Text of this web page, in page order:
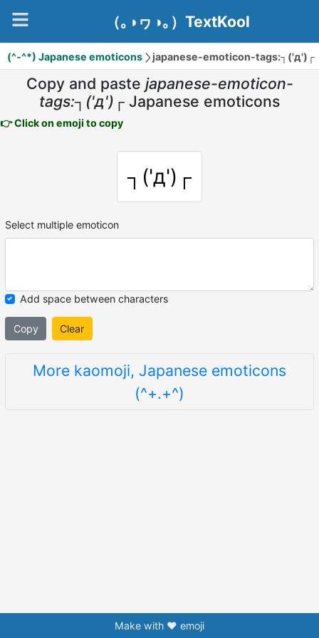
（｡◑ヮ◑｡）TextKool
(^-^*) Japanese emoticons japanese-emoticon-tags:┐('д')┌
Copy and paste japanese-emoticon-
tags:┐('д')┌ Japanese emoticons
👉 Click on emoji to copy
┐('д')┌
Select multiple emoticon
Add space between characters
Copy Clear
More kaomoji, Japanese emoticons
(^+.+^)
Make with ❤️ emoji